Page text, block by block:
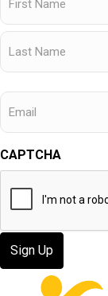
(Required)
First
Name
Name
Email
CAPTCHA